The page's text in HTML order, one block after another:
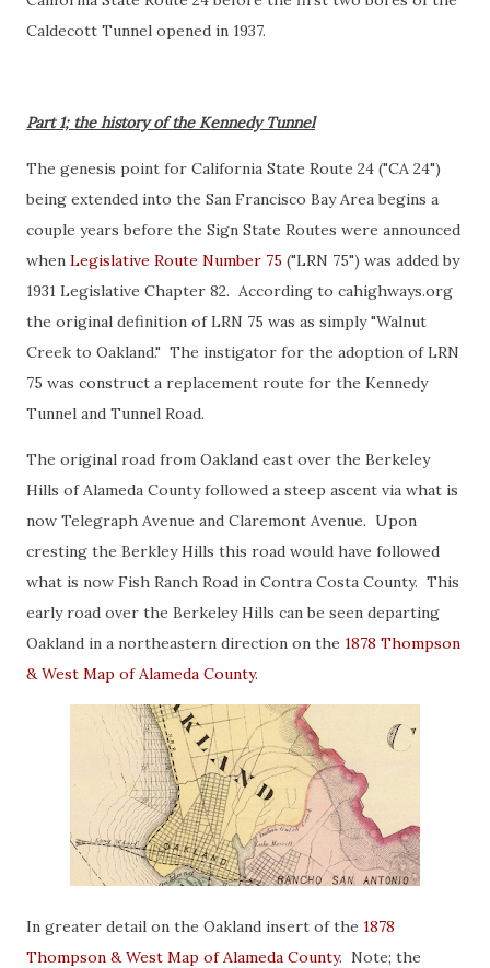
Caldecott Tunnel opened in 1937.
Part 1; the history of the Kennedy Tunnel
The genesis point for California State Route 24 ("CA 24")
being extended into the San Francisco Bay Area begins a
couple years before the Sign State Routes were announced
when Legislative Route Number 75 ("LRN 75") was added by
1931 Legislative Chapter 82. According to cahighways.org
the original definition of LRN 75 was as simply "Walnut
Creek to Oakland." The instigator for the adoption of LRN
75 was construct a replacement route for the Kennedy
Tunnel and Tunnel Road.
The original road from Oakland east over the Berkeley
Hills of Alameda County followed a steep ascent via what is
now Telegraph Avenue and Claremont Avenue. Upon
cresting the Berkley Hills this road would have followed
what is now Fish Ranch Road in Contra Costa County. This
early road over the Berkeley Hills can be seen departing
Oakland in a northeastern direction on the 1878 Thompson
& West Map of Alameda County.
In greater detail on the Oakland insert of the 1878
Thompson & West Map of Alameda County. Note; the